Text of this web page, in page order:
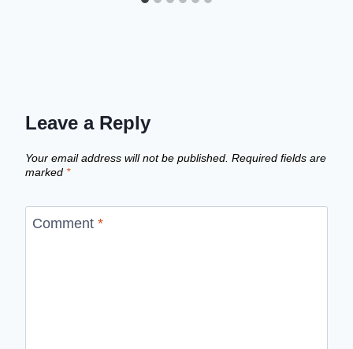
Leave a Reply
Your email address will not be published. Required fields are
marked *
Comment *